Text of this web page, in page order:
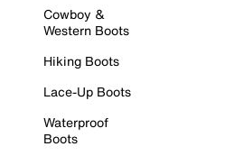
Cowboy &
Western Boots
Hiking Boots
Lace-Up Boots
Waterproof
Boots